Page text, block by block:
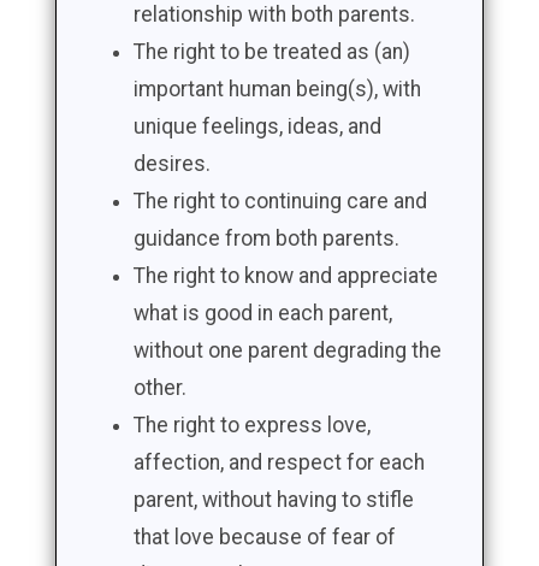
relationship with both parents.
The right to be treated as (an)
important human being(s), with
unique feelings, ideas, and
desires.
The right to continuing care and
guidance from both parents.
The right to know and appreciate
what is good in each parent,
without one parent degrading the
other.
The right to express love,
affection, and respect for each
parent, without having to stifle
that love because of fear of